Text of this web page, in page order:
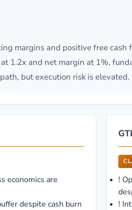
margins and positive free
1.2x and net margin at 1%,
but execution risk is elevated.
economics are
despite cash burn
!
!